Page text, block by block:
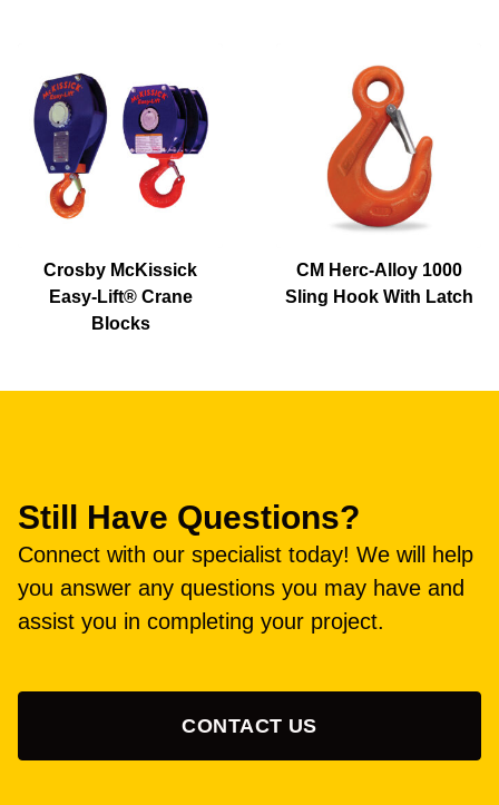
Crosby McKissick
Easy-Lift® Crane
Blocks
CM Herc-Alloy 1000
Sling Hook With Latch
Still Have Questions?
Connect with our specialist today! We will help
you answer any questions you may have and
assist you in completing your project.
CONTACT US